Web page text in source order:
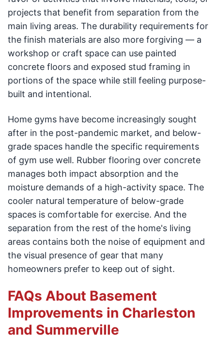
projects that benefit from separation from the
main living areas. The durability requirements for
the finish materials are also more forgiving — a
workshop or craft space can use painted
concrete floors and exposed stud framing in
portions of the space while still feeling purpose-
built and intentional.
Home gyms have become increasingly sought
after in the post-pandemic market, and below-
grade spaces handle the specific requirements
of gym use well. Rubber flooring over concrete
manages both impact absorption and the
moisture demands of a high-activity space. The
cooler natural temperature of below-grade
spaces is comfortable for exercise. And the
separation from the rest of the home's living
areas contains both the noise of equipment and
the visual presence of gear that many
homeowners prefer to keep out of sight.
FAQs About Basement
Improvements in Charleston
and Summerville